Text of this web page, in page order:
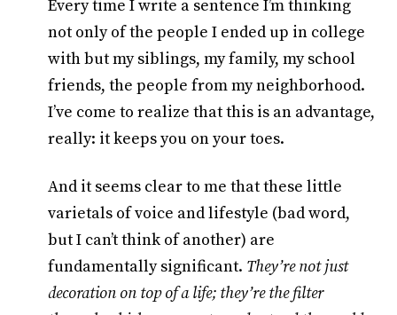
Every time I write a sentence I’m thinking
not only of the people I ended up in college
with but my siblings, my family, my school
friends, the people from my neighborhood.
I’ve come to realize that this is an advantage,
really: it keeps you on your toes.
And it seems clear to me that these little
varietals of voice and lifestyle (bad word,
but I can’t think of another) are
fundamentally significant. They’re not just
decoration on top of a life; they’re the filter